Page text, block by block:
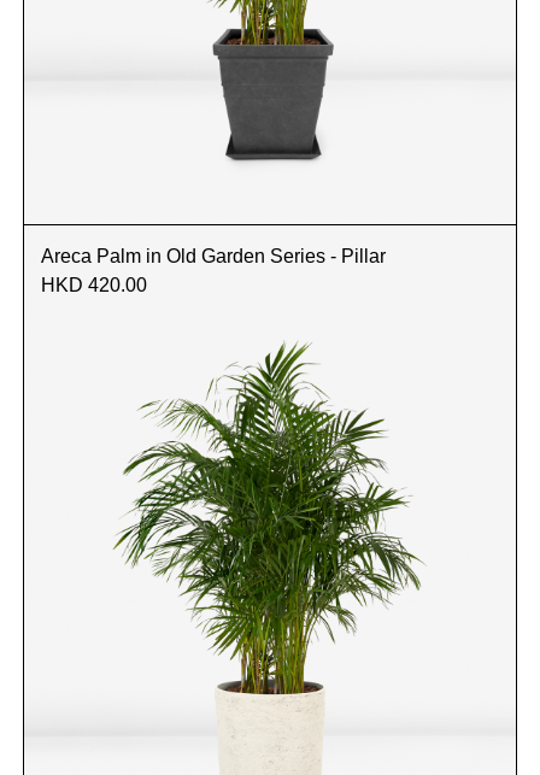
Areca Palm in Old Garden Series - Pillar
HKD 420.00